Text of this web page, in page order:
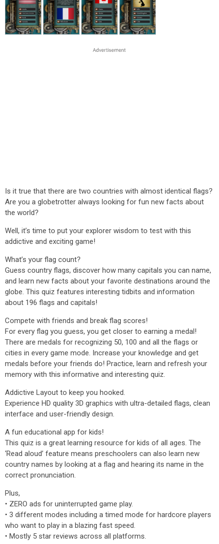
Is it true that there are two countries with almost identical flags?
Are you a globetrotter always looking for fun new facts about
the world?
Well, it’s time to put your explorer wisdom to test with this
addictive and exciting game!
What’s your flag count?
Guess country flags, discover how many capitals you can name,
and learn new facts about your favorite destinations around the
globe. This quiz features interesting tidbits and information
about 196 flags and capitals!
Compete with friends and break flag scores!
For every flag you guess, you get closer to earning a medal!
There are medals for recognizing 50, 100 and all the flags or
cities in every game mode. Increase your knowledge and get
medals before your friends do! Practice, learn and refresh your
memory with this informative and interesting quiz.
Addictive Layout to keep you hooked.
Experience HD quality 3D graphics with ultra-detailed flags, clean
interface and user-friendly design.
A fun educational app for kids!
This quiz is a great learning resource for kids of all ages. The
‘Read aloud’ feature means preschoolers can also learn new
country names by looking at a flag and hearing its name in the
correct pronunciation.
Plus,
• ZERO ads for uninterrupted game play.
• 3 different modes including a timed mode for hardcore players
who want to play in a blazing fast speed.
• Mostly 5 star reviews across all platforms.